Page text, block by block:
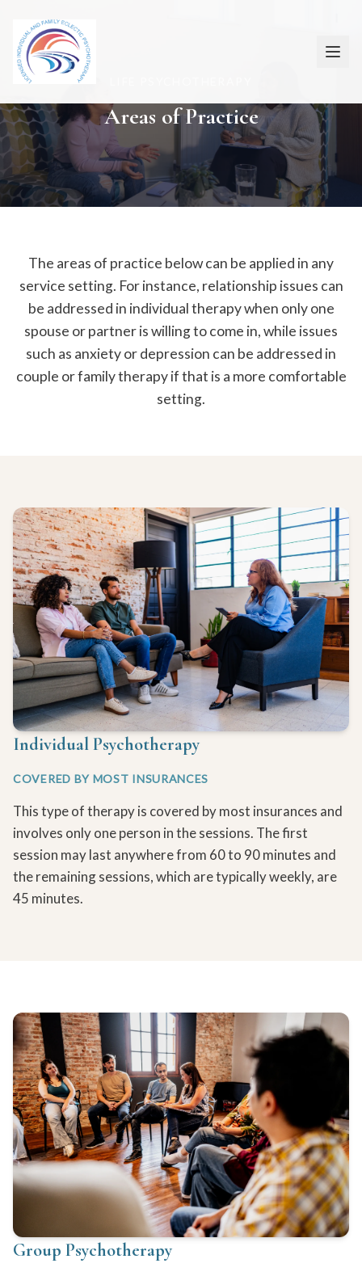
Areas of Practice
The areas of practice below can be applied in any
service setting. For instance, relationship issues can
be addressed in individual therapy when only one
spouse or partner is willing to come in, while issues
such as anxiety or depression can be addressed in
couple or family therapy if that is a more comfortable
setting.
Individual Psychotherapy
COVERED BY MOST INSURANCES
This type of therapy is covered by most insurances and
involves only one person in the sessions. The first
session may last anywhere from 60 to 90 minutes and
the remaining sessions, which are typically weekly, are
45 minutes.
Group Psychotherapy